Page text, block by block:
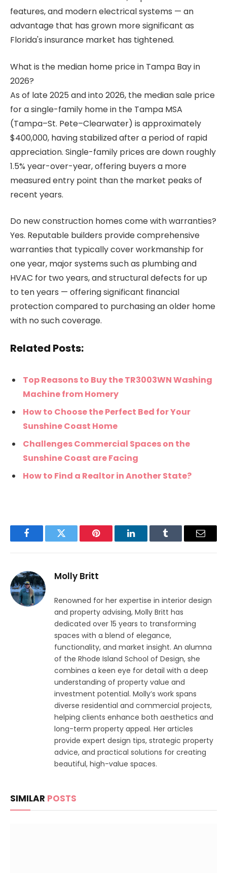
features, and modern electrical systems — an
advantage that has grown more significant as
Florida's insurance market has tightened.
What is the median home price in Tampa Bay in
2026?
As of late 2025 and into 2026, the median sale price
for a single-family home in the Tampa MSA
(Tampa–St. Pete–Clearwater) is approximately
$400,000, having stabilized after a period of rapid
appreciation. Single-family prices are down roughly
1.5% year-over-year, offering buyers a more
measured entry point than the market peaks of
recent years.
Do new construction homes come with warranties?
Yes. Reputable builders provide comprehensive
warranties that typically cover workmanship for
one year, major systems such as plumbing and
HVAC for two years, and structural defects for up
to ten years — offering significant financial
protection compared to purchasing an older home
with no such coverage.
Related Posts:
Top Reasons to Buy the TR3003WN Washing
Machine from Homery
How to Choose the Perfect Bed for Your
Sunshine Coast Home
Challenges Commercial Spaces on the
Sunshine Coast are Facing
How to Find a Realtor in Another State?
FacebookTwitter Pinterest LinkedInTumblr Email
Molly Britt
Renowned for her expertise in interior design
and property advising, Molly Britt has
dedicated over 15 years to transforming
spaces with a blend of elegance,
functionality, and market insight. An alumna
of the Rhode Island School of Design, she
combines a keen eye for detail with a deep
understanding of property value and
investment potential. Molly’s work spans
diverse residential and commercial projects,
helping clients enhance both aesthetics and
long-term property appeal. Her articles
provide expert design tips, strategic property
advice, and practical solutions for creating
beautiful, high-value spaces.
SIMILAR POSTS